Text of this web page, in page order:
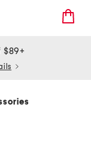
$89+